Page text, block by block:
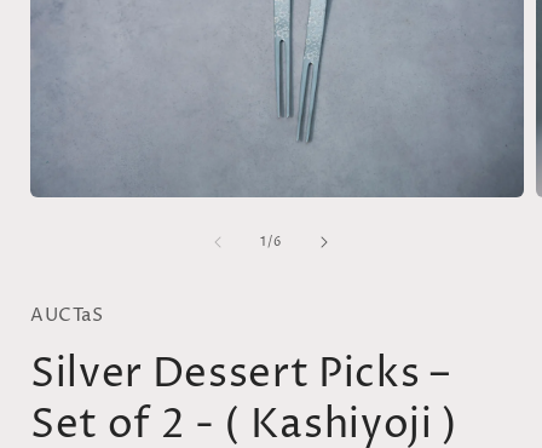
1/of
6
AUCTaS
Silver Dessert Picks –
Set of 2 - ( Kashiyoji )